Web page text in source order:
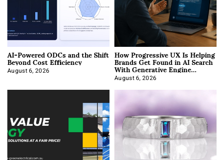
AI-Powered ODCs and the Shift
Beyond Cost Efficiency
August 6, 2026
How Progressive UX Is Helping
Brands Get Found in AI Search
With Generative Engine
Optimization
August 6, 2026